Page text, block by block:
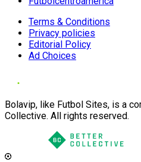
Terms & Conditions
Privacy policies
Editorial Policy
Ad Choices
Bolavip, like Futbol Sites, is a
Collective. All rights reserved.